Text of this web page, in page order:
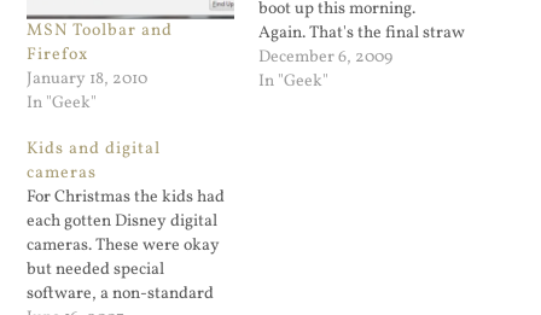
MSN Toolbar and
Firefox
January 18, 2010
In "Geek"
boot up this morning.
Again. That's the final straw
and I ordered a new PC this
morning. I was planning on
December 6, 2009
In "Geek"
Kids and digital
cameras
For Christmas the kids had
each gotten Disney digital
cameras. These were okay
but needed special
software, a non-standard